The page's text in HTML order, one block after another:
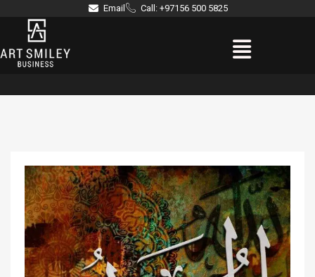
content
Email Call: +97156 500 5825
Menu